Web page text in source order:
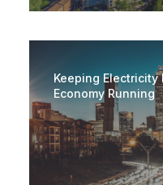
Keeping Electricity
Economy Running